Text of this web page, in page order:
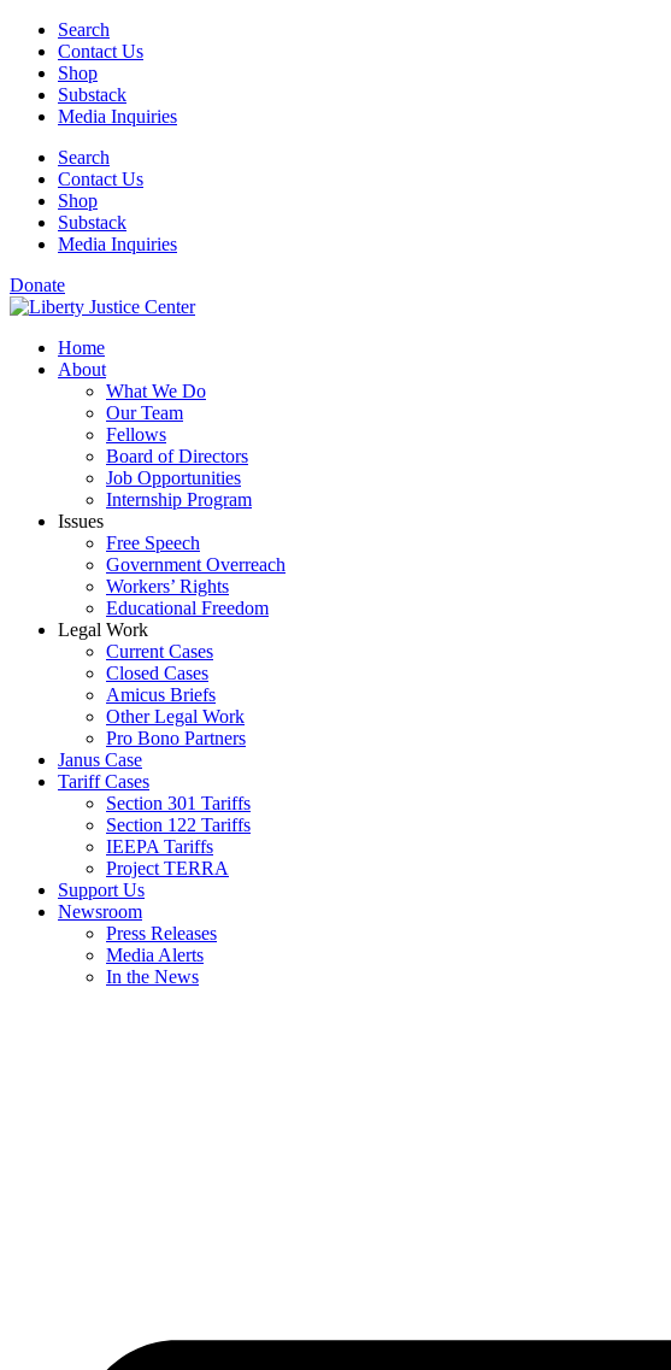
Skip
content
Search
Contact Us
Shop
Substack
Media Inquiries
Search
Contact Us
Shop
Substack
Media Inquiries
Donate
Home
About
What We Do
Our Team
Fellows
Board of Directors
Job Opportunities
Internship Program
Issues
Free Speech
Government Overreach
Workers’ Rights
Educational Freedom
Legal Work
Current Cases
Closed Cases
Amicus Briefs
Other Legal Work
Pro Bono Partners
Janus Case
Tariff Cases
Section 301 Tariffs
Section 122 Tariffs
IEEPA Tariffs
Project TERRA
Support Us
Newsroom
Press Releases
Media Alerts
In the News